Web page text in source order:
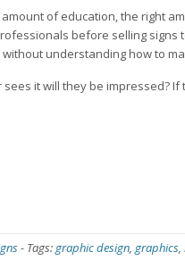
of education, the right
before selling signs
understanding how to
it will they be impressed?
- Tags:graphic design, graphics,